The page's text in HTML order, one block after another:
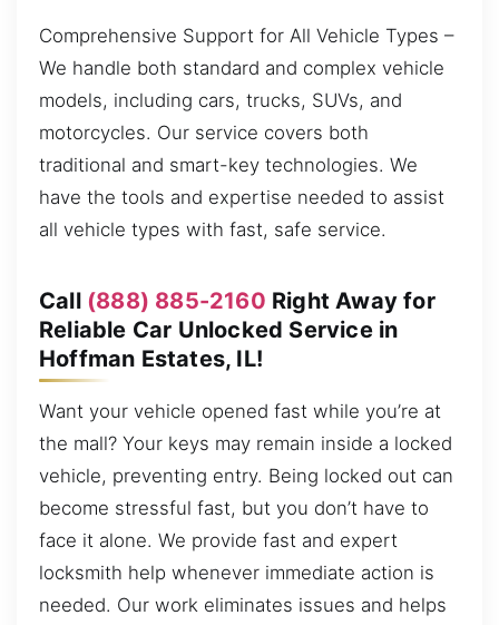
Comprehensive Support for All Vehicle Types –
We handle both standard and complex vehicle
models, including cars, trucks, SUVs, and
motorcycles. Our service covers both
traditional and smart-key technologies. We
have the tools and expertise needed to assist
all vehicle types with fast, safe service.
Call (888) 885-2160 Right Away for
Reliable Car Unlocked Service in
Hoffman Estates, IL!
Want your vehicle opened fast while you’re at
the mall? Your keys may remain inside a locked
vehicle, preventing entry. Being locked out can
become stressful fast, but you don’t have to
face it alone. We provide fast and expert
locksmith help whenever immediate action is
needed. Our work eliminates issues and helps